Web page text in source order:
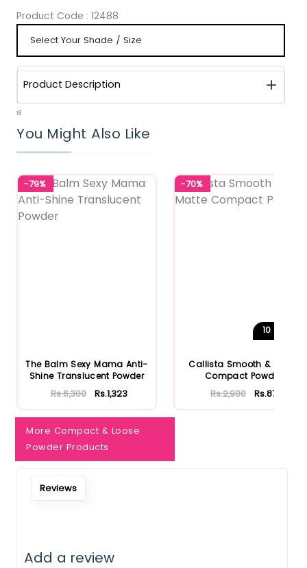
Product Code : 12488
Product Description
18
You Might Also Like
-79%
The Balm Sexy Mama Anti-
Shine Translucent Powder
Rs.6,300 Rs.1,323
-70%
10
Callista Smooth & Matte
Compact Powder
Rs.2,900 Rs.870
More Compact & Loose
Powder Products
Reviews
Add a review